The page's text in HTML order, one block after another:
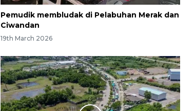
Pemudik membludak di Pelabuhan Merak dan
Ciwandan
19th March 2026